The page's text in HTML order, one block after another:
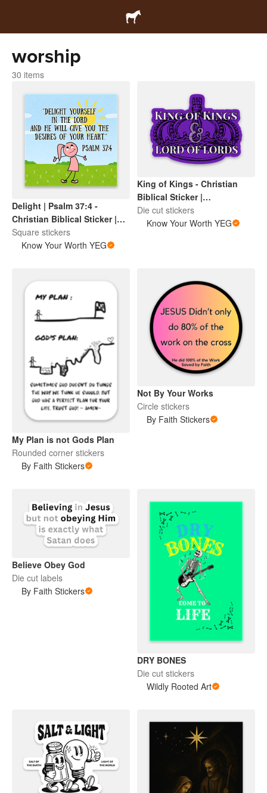
worship
30 items
Delight | Psalm 37:4 -
Christian Biblical Sticker |
Inspirational Scripture |
Faith Based Encouragement
Square stickers
Know Your Worth YEG
King of Kings - Christian
Biblical Sticker |
Inspirational Scripture |
Faith Based Encouragement
Die cut stickers
Know Your Worth YEG
My Plan is not Gods Plan
Rounded corner stickers
By Faith Stickers
Not By Your Works
Circle stickers
By Faith Stickers
Believe Obey God
Die cut labels
By Faith Stickers
DRY BONES
Die cut stickers
Wildly Rooted Art